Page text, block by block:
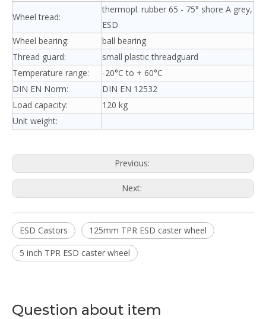
Wheel tread:
thermopl. rubber 65 - 75° shore A grey,
ESD
Wheel bearing:
ball bearing
Thread guard:
small plastic threadguard
Temperature range:
-20°C to + 60°C
DIN EN Norm:
DIN EN 12532
Load capacity:
120 kg
Unit weight:
Previous:
Next:
ESD Castors
125mm TPR ESD caster wheel
5 inch TPR ESD caster wheel
Question about item